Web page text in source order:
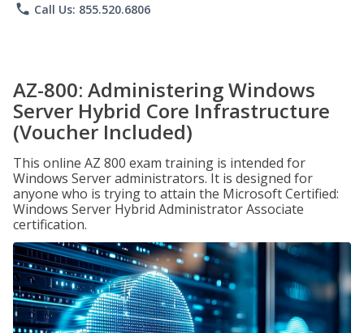
phone Call Us: 855.520.6806
AZ-800: Administering Windows
Server Hybrid Core Infrastructure
(Voucher Included)
This online AZ 800 exam training is intended for
Windows Server administrators. It is designed for
anyone who is trying to attain the Microsoft Certified:
Windows Server Hybrid Administrator Associate
certification.